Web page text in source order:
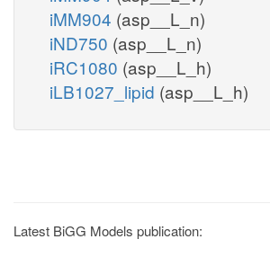
iMM904 (asp__L_n)
iND750 (asp__L_n)
iRC1080 (asp__L_h)
iLB1027_lipid (asp__L_h)
Latest BiGG Models publication: